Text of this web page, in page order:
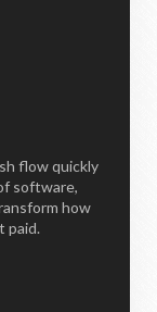
flow quickly
software,
how
paid.